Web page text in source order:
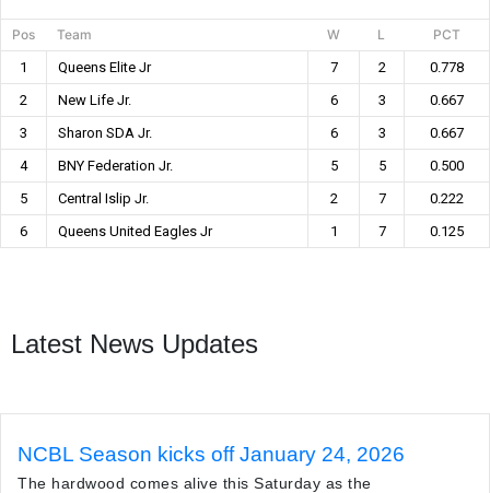
Pos Team W L
PCT
1
Queens Elite Jr 7 2
0.778
2
New Life Jr. 6 3
0.667
3
Sharon SDA Jr. 6 3
0.667
4
BNY Federation Jr. 5 5
0.500
5
Central Islip Jr. 2 7
0.222
6
Queens United Eagles Jr 1 7 0.125
Latest News Updates
NCBL Season kicks off January 24, 2026
The hardwood comes alive this Saturday as the